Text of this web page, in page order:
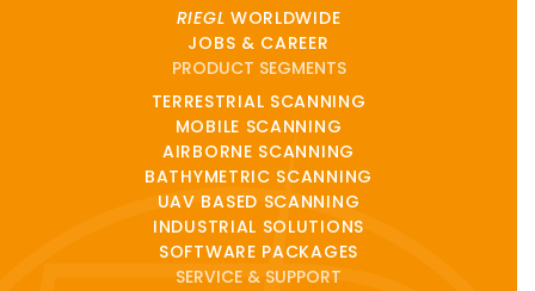
RIEGL WORLDWIDE
JOBS & CAREER
PRODUCT SEGMENTS
TERRESTRIAL SCANNING
MOBILE SCANNING
AIRBORNE SCANNING
BATHYMETRIC SCANNING
UAV BASED SCANNING
INDUSTRIAL SOLUTIONS
SOFTWARE PACKAGES
SERVICE & SUPPORT